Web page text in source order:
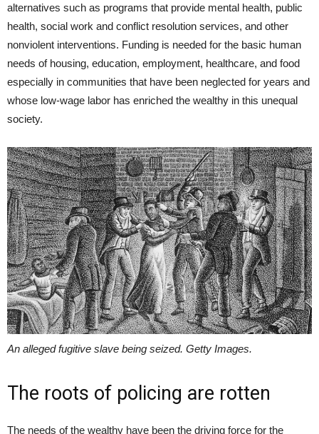
alternatives such as programs that provide mental health, public
health, social work and conflict resolution services, and other
nonviolent interventions. Funding is needed for the basic human
needs of housing, education, employment, healthcare, and food
especially in communities that have been neglected for years and
whose low-wage labor has enriched the wealthy in this unequal
society.
An alleged fugitive slave being seized. Getty Images.
The roots of policing are rotten
The needs of the wealthy have been the driving force for the